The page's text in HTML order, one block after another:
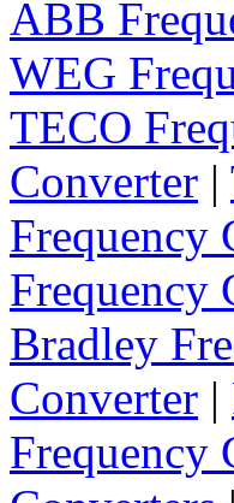
ABB
WEG
TECO
Converter |
Frequency
Frequency
Bradley
Converter |
Frequency